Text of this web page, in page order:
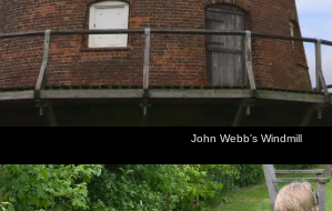
John Webb's Windmill